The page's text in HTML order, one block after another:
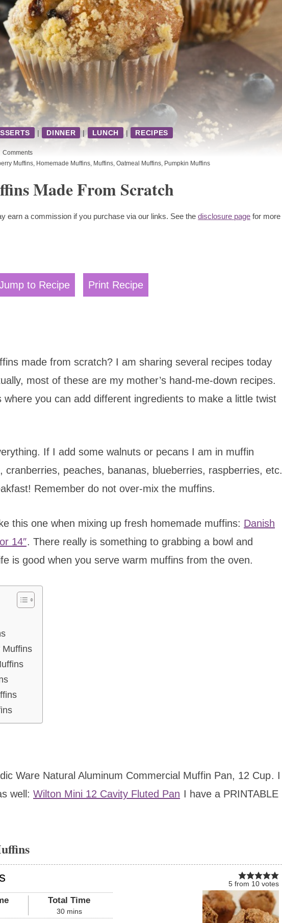
| DINNER | LUNCH | RECIPES
Comments
Muffins, Homemade Muffins, Muffins, Oatmeal Muffins, Pumpkin Muffins
Made From Scratch
earn a commission if you purchase via our links. See the disclosure page for more
to Recipe Print Recipe
made from scratch? I am sharing several recipes today
most of these are my mother’s hand-me-down recipes.
you can add different ingredients to make a little twist
If I add some walnuts or pecans I am in muffin
cranberries, peaches, bananas, blueberries, raspberries, etc.
Remember do not over-mix the muffins.
this one when mixing up fresh homemade muffins: Danish
14″. There really is something to grabbing a bowl and
is good when you serve warm muffins from the oven.
Muffins
Ware Natural Aluminum Commercial Muffin Pan, 12 Cup. I
well: Wilton Mini 12 Cavity Fluted Pan I have a PRINTABLE
5 from 10 votes
Total Time
30 mins